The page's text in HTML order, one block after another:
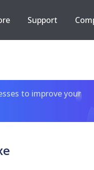
Support
to improve your